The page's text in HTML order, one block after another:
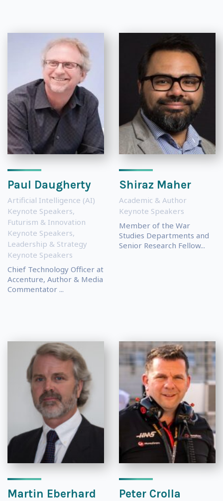
Paul Daugherty
Artificial Intelligence (AI)
Keynote Speakers,
Futurism & Innovation
Keynote Speakers,
Leadership & Strategy
Keynote Speakers
Chief Technology Officer at
Accenture, Author & Media
Commentator ...
Shiraz Maher
Academic & Author
Keynote Speakers
Member of the War
Studies Departments and
Senior Research Fellow...
Martin Eberhard Peter Crolla